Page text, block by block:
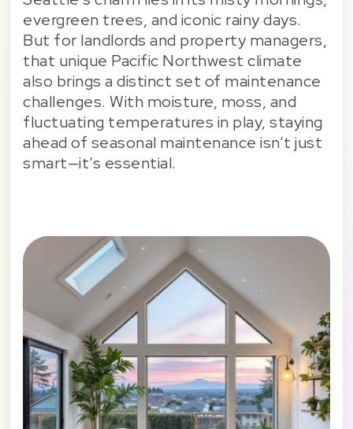
evergreen trees, and iconic rainy days.
But for landlords and property managers,
that unique Pacific Northwest climate
also brings a distinct set of maintenance
challenges. With moisture, moss, and
fluctuating temperatures in play, staying
ahead of seasonal maintenance isn’t just
smart—it’s essential.